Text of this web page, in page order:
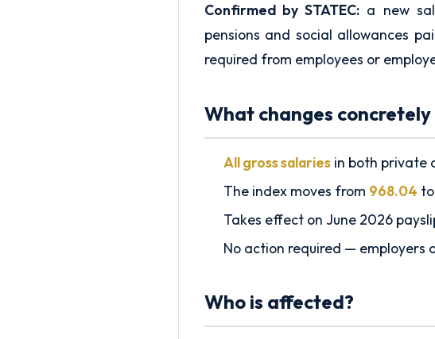
Confirmed by STATEC: a new
pensions and social allowances
required from employees or
What changes concretely
All gross salaries in both private
The index moves from 968.04 to
Takes effect on June 2026
No action required — employers
Who is affected?